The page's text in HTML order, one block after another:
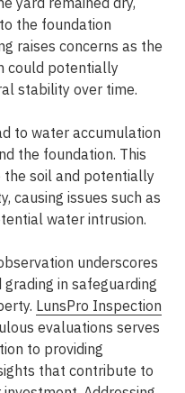
the foundation
raises concerns as the
could potentially
stability over time.
to water accumulation
the foundation. This
the soil and potentially
causing issues such as
water intrusion.
underscores
in safeguarding
LunsPro Inspection
evaluations serves
to providing
that contribute to